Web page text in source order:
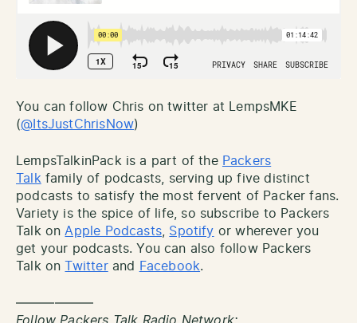
You can follow Chris on twitter at LempsMKE
(@ItsJustChrisNow)
LempsTalkinPack is a part of the Packers
Talk family of podcasts, serving up five distinct
podcasts to satisfy the most fervent of Packer fans.
Variety is the spice of life, so subscribe to Packers
Talk on Apple Podcasts, Spotify or wherever you
get your podcasts. You can also follow Packers
Talk on
Twitterand Facebook.
——————